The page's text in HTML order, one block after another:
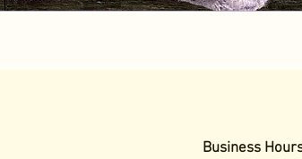
Business